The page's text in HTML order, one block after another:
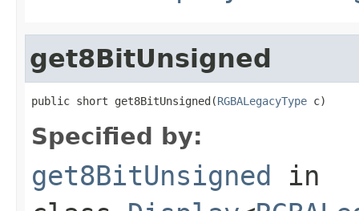
get8BitUnsigned
public short get8BitUnsigned(RGBALegacyType c)
Specified by:
get8BitUnsigned in